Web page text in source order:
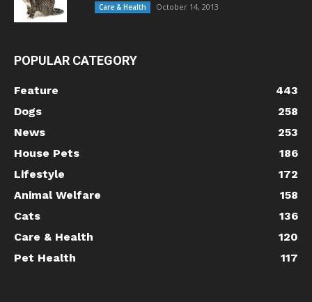
Care & Health October 14, 2013
POPULAR CATEGORY
Feature
443
Dogs
258
News
253
House Pets
186
Lifestyle
172
Animal Welfare
158
Cats
136
Care & Health
120
Pet Health
117